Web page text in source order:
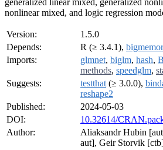
generalized linear mixed, generalized
nonlinear mixed, and logic regression
Version:
1.5.0
Depends:
R (≥ 3.4.1),
Imports:
glmnet, biglm, hash,
methods, speedglm,
Suggests:
testthat (≥ 3.0.0),
reshape2
Published:
2024-05-03
DOI:
10.32614/
Author:
Aliaksandr Hubin
aut], Geir Storvik